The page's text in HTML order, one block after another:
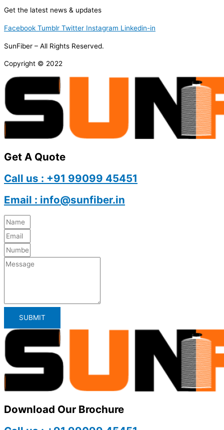
Get the latest news & updates
Facebook Tumblr Twitter Instagram Linkedin-in
SunFiber – All Rights Reserved.
Copyright © 2022
Get A Quote
Call us : +91 99099 45451
Email : info@sunfiber.in
SUBMIT
Download Our Brochure